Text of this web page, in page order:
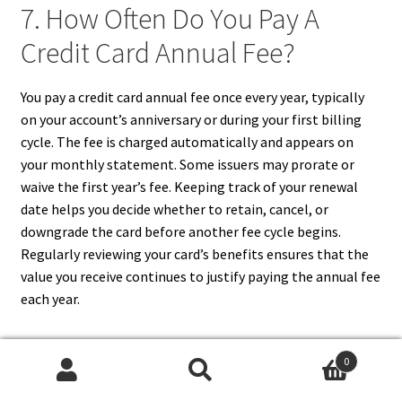
7. How Often Do You Pay A
Credit Card Annual Fee?
You pay a credit card annual fee once every year, typically
on your account’s anniversary or during your first billing
cycle. The fee is charged automatically and appears on
your monthly statement. Some issuers may prorate or
waive the first year’s fee. Keeping track of your renewal
date helps you decide whether to retain, cancel, or
downgrade the card before another fee cycle begins.
Regularly reviewing your card’s benefits ensures that the
value you receive continues to justify paying the annual fee
each year.
8. Can Credit Card Rewards
0